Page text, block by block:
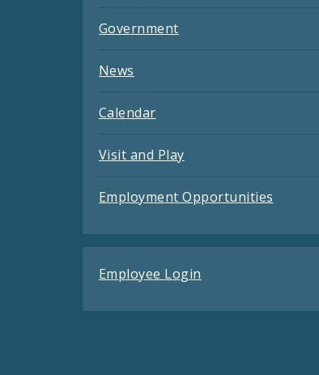
Government
News
Calendar
Visit and Play
Employment Opportunities
Employee Login